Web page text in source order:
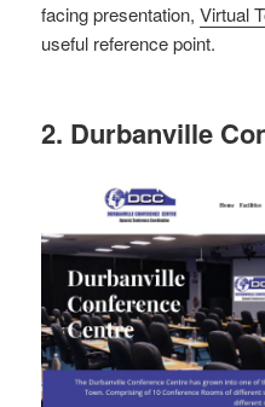
facing presentation,Virtual
useful reference point.
2. Durbanville